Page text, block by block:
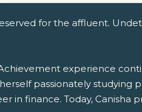
for the affluent.
experience
passionately studying
in finance. Today, Canisha